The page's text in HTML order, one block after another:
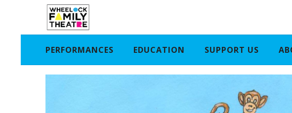
PERFORMANCES EDUCATION SUPPORT US